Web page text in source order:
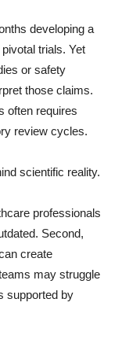
developing a
trials. Yet
or safety
those claims.
often requires
review cycles.
scientific reality.
professionals
Second,
create
may struggle
supported by